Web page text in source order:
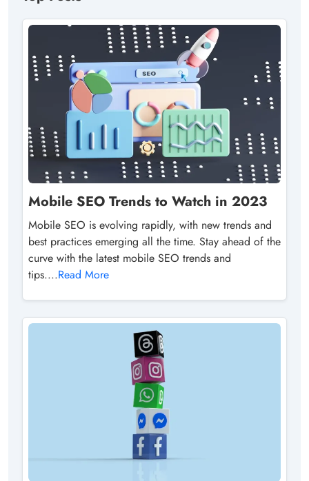
Mobile SEO Trends to Watch in 2023
Mobile SEO is evolving rapidly, with new trends and
best practices emerging all the time. Stay ahead of the
curve with the latest mobile SEO trends and
tips....Read More